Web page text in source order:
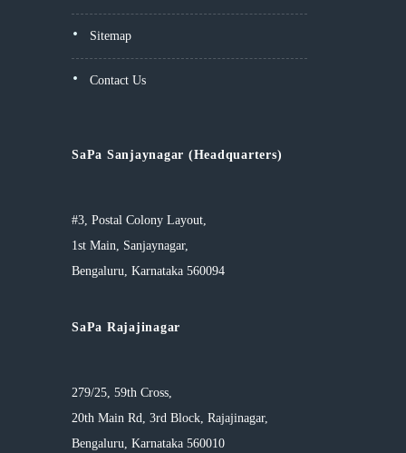
Sitemap
Contact Us
SaPa Sanjaynagar (Headquarters)
#3, Postal Colony Layout,
1st Main, Sanjaynagar,
Bengaluru, Karnataka 560094
SaPa Rajajinagar
279/25, 59th Cross,
20th Main Rd, 3rd Block, Rajajinagar,
Bengaluru, Karnataka 560010